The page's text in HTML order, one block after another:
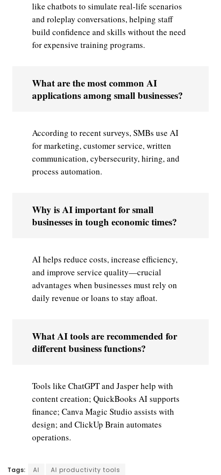
like chatbots to simulate real-life scenarios
and roleplay conversations, helping staff
build confidence and skills without the need
for expensive training programs.
What are the most common AI
applications among small businesses?
According to recent surveys, SMBs use AI
for marketing, customer service, written
communication, cybersecurity, hiring, and
process automation.
Why is AI important for small
businesses in tough economic times?
AI helps reduce costs, increase efficiency,
and improve service quality—crucial
advantages when businesses must rely on
daily revenue or loans to stay afloat.
What AI tools are recommended for
different business functions?
Tools like ChatGPT and Jasper help with
content creation; QuickBooks AI supports
finance; Canva Magic Studio assists with
design; and ClickUp Brain automates
operations.
Tags: AI AI productivity tools